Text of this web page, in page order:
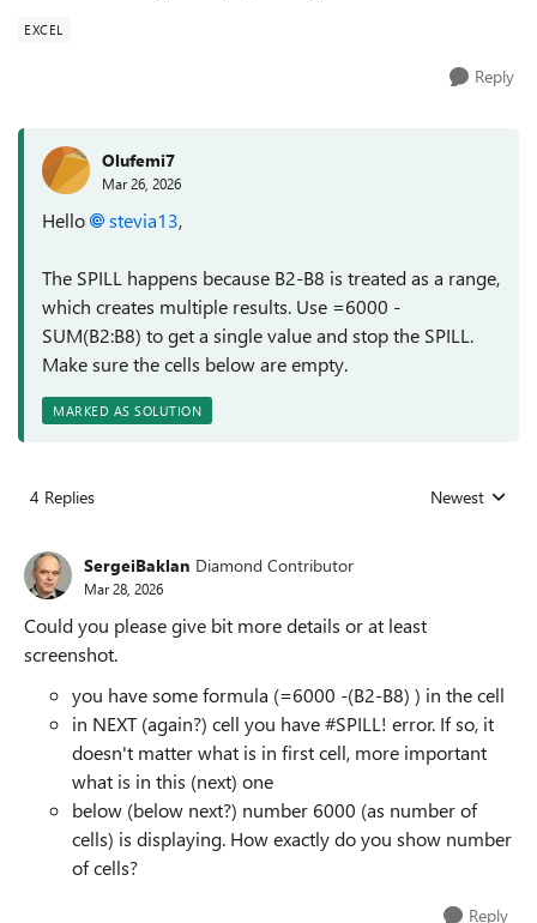
EXCEL
Reply
Olufemi7
Mar 26, 2026
Hello stevia13​,
The SPILL happens because B2-B8 is treated as a range,
which creates multiple results. Use =6000 -
SUM(B2:B8) to get a single value and stop the SPILL.
Make sure the cells below are empty.
MARKED AS SOLUTION
4 Replies Replies sorted
Newest
SergeiBaklan Diamond Contributor
Mar 28, 2026
Could you please give bit more details or at least
screenshot.
you have some formula (=6000 -(B2-B8) ) in the cell
in NEXT (again?) cell you have #SPILL! error. If so, it
doesn't matter what is in first cell, more important
what is in this (next) one
below (below next?) number 6000 (as number of
cells) is displaying. How exactly do you show number
of cells?
Reply